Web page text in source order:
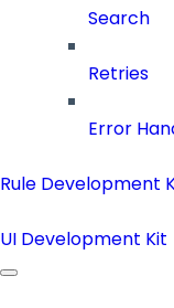
Search
Retries
Error
Rule Development
UI Development Kit